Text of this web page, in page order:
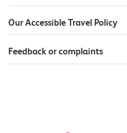
Our Accessible Travel Policy
Feedback or complaints